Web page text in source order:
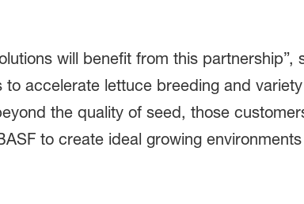
will benefit from this partnership”,
accelerate lettuce breeding and
the quality of seed, those
to create ideal growing